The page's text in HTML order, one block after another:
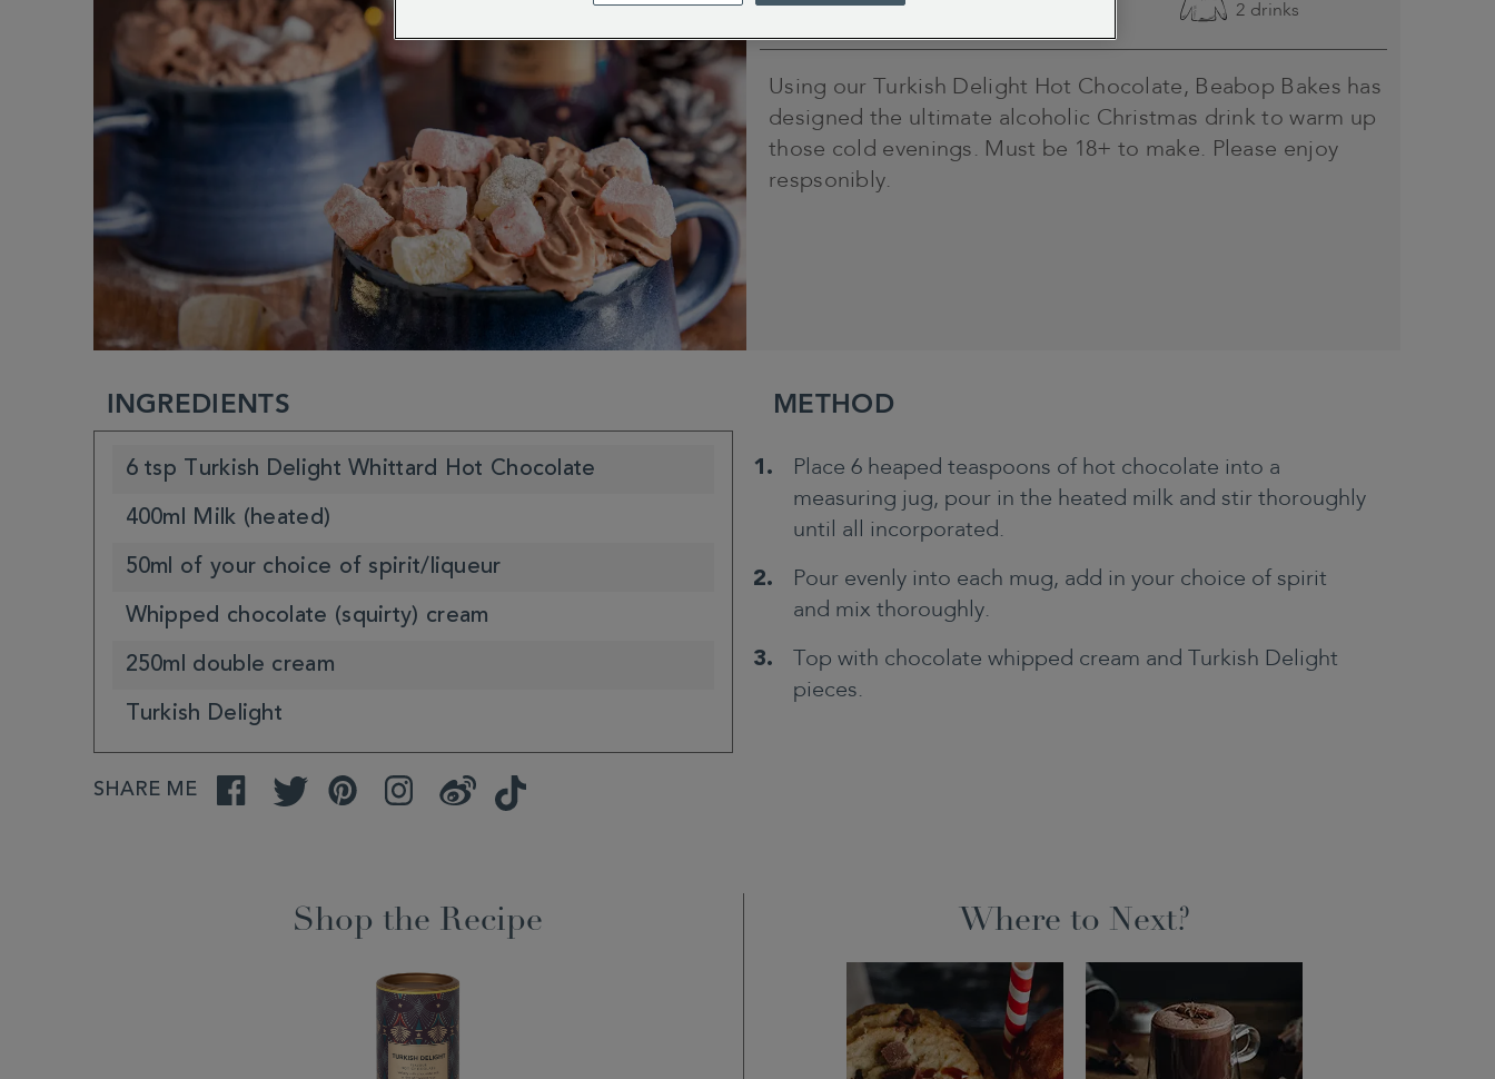
5 minutes 2 drinks
Using our Turkish Delight Hot Chocolate, Beabop Bakes has
designed the ultimate alcoholic Christmas drink to warm up
those cold evenings. Must be 18+ to make. Please enjoy
respsonibly.
INGREDIENTS
6 tsp Turkish Delight Whittard Hot Chocolate
400ml Milk (heated)
50ml of your choice of spirit/liqueur
Whipped chocolate (squirty) cream
250ml double cream
Turkish Delight
SHARE ME FacebookTwitter Pinterest InstagramWeibo TikTok
METHOD
Place 6 heaped teaspoons of hot chocolate into a
measuring jug, pour in the heated milk and stir thoroughly
until all incorporated.
Pour evenly into each mug, add in your choice of spirit
and mix thoroughly.
Top with chocolate whipped cream and Turkish Delight
pieces.
Shop the Recipe Where to Next?